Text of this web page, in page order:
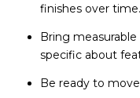
finishes over time.
Bring
specific about
Be ready to